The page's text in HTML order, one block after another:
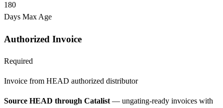
180
Days Max Age
Authorized Invoice
Required
Invoice from HEAD authorized distributor
Source HEAD through Catalist— ungating-ready invoices with